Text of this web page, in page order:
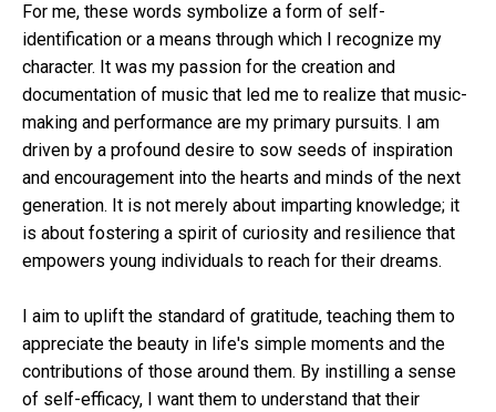
For me, these words symbolize a form of self-
identification or a means through which I recognize my
character. It was my passion for the creation and
documentation of music that led me to realize that music-
making and performance are my primary pursuits. I am
driven by a profound desire to sow seeds of inspiration
and encouragement into the hearts and minds of the next
generation. It is not merely about imparting knowledge; it
is about fostering a spirit of curiosity and resilience that
empowers young individuals to reach for their dreams.
I aim to uplift the standard of gratitude, teaching them to
appreciate the beauty in life's simple moments and the
contributions of those around them. By instilling a sense
of self-efficacy, I want them to understand that their